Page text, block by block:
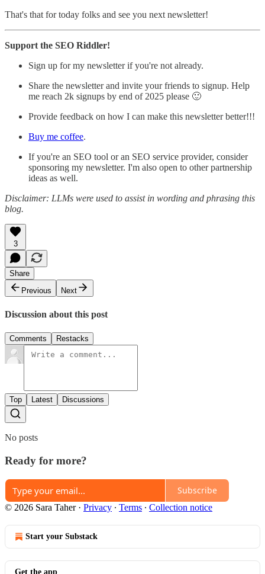
That's that for today folks and see you next newsletter!
Support the SEO Riddler!
Sign up for my newsletter if you're not already.
Share the newsletter and invite your friends to signup. Help
me reach 2k signups by end of 2025 please 🙂
Provide feedback on how I can make this newsletter better!!!
Buy me coffee.
If you're an SEO tool or an SEO service provider, consider
sponsoring my newsletter. I'm also open to other partnership
ideas as well.
Disclaimer: LLMs were used to assist in wording and phrasing this
blog.
3
Share
Previous
Next
Discussion about this post
Comments Restacks
Top Latest Discussions
No posts
Ready for more?
Subscribe
© 2026 Sara Taher· Privacy ∙ Terms ∙ Collection notice
Start your Substack
Get the app